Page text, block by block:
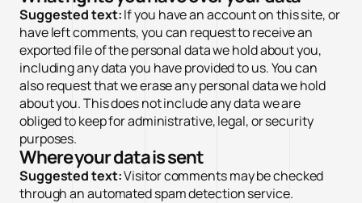
Suggested text:If you have an account on this site, or
have left comments, you can request to receive an
exported file of the personal data we hold about you,
including any data you have provided to us. You can
also request that we erase any personal data we hold
about you. This does not include any data we are
obliged to keep for administrative, legal, or security
purposes.
Where your data is sent
Suggested text:Visitor comments may be checked
through an automated spam detection service.
Quảng cáo (Marketing)
Từ chối hếtLưu tùy chọn Chấp nhận tất cả